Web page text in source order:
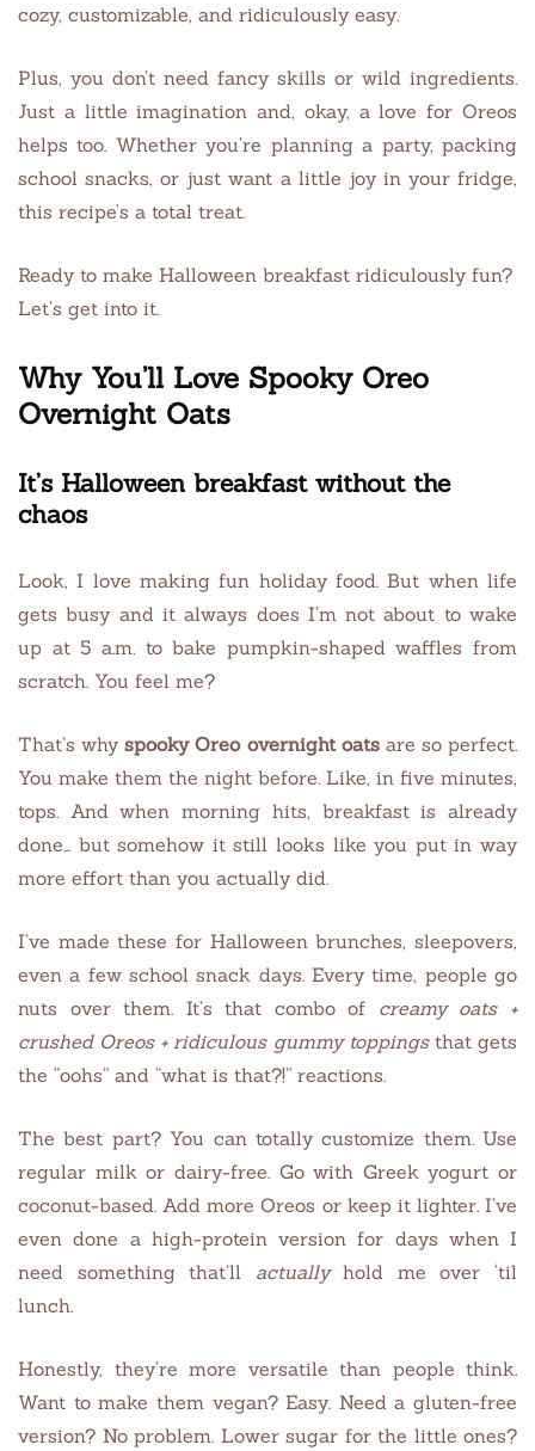
cozy, customizable, and ridiculously easy.
Plus, you don’t need fancy skills or wild ingredients.
Just a little imagination and, okay, a love for Oreos
helps too. Whether you’re planning a party, packing
school snacks, or just want a little joy in your fridge,
this recipe’s a total treat.
Ready to make Halloween breakfast ridiculously fun?
Let’s get into it.
Why You’ll Love Spooky Oreo
Overnight Oats
It’s Halloween breakfast without the
chaos
Look, I love making fun holiday food. But when life
gets busy and it always does I’m not about to wake
up at 5 a.m. to bake pumpkin-shaped waffles from
scratch. You feel me?
That’s whyspooky Oreo overnight oatsare so perfect.
You make them the night before. Like, in five minutes,
tops. And when morning hits, breakfast is already
done… but somehow it still looks like you put in way
more effort than you actually did.
I’ve made these for Halloween brunches, sleepovers,
even a few school snack days. Every time, people go
nuts over them. It’s that combo of creamy oats +
crushed Oreos + ridiculous gummy toppingsthat gets
the “oohs” and “what is that?!” reactions.
The best part? You can totally customize them. Use
regular milk or dairy-free. Go with Greek yogurt or
coconut-based. Add more Oreos or keep it lighter. I’ve
even done a high-protein version for days when I
need something that’ll actuallyhold me over ‘til
lunch.
Honestly, they’re more versatile than people think.
Want to make them vegan? Easy. Need a gluten-free
version? No problem. Lower sugar for the little ones?